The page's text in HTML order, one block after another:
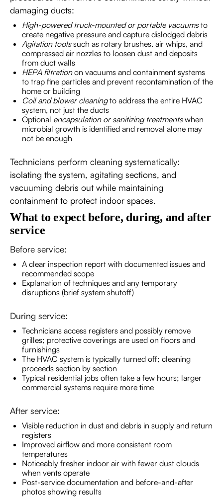
damaging ducts:
High-powered truck-mounted or portable vacuumsto
create negative pressure and capture dislodged debris
Agitation toolssuch as rotary brushes, air whips, and
compressed air nozzles to loosen dust and deposits
from duct walls
HEPA filtrationon vacuums and containment systems
to trap fine particles and prevent recontamination of the
home or building
Coil and blower cleaningto address the entire HVAC
system, not just the ducts
Optional encapsulation or sanitizing treatmentswhen
microbial growth is identified and removal alone may
not be enough
Technicians perform cleaning systematically:
isolating the system, agitating sections, and
vacuuming debris out while maintaining
containment to protect indoor spaces.
What to expect before, during, and after
service
Before service:
A clear inspection report with documented issues and
recommended scope
Explanation of techniques and any temporary
disruptions (brief system shutoff)
During service:
Technicians access registers and possibly remove
grilles; protective coverings are used on floors and
furnishings
The HVAC system is typically turned off; cleaning
proceeds section by section
Typical residential jobs often take a few hours; larger
commercial systems require more time
After service:
Visible reduction in dust and debris in supply and return
registers
Improved airflow and more consistent room
temperatures
Noticeably fresher indoor air with fewer dust clouds
when vents operate
Post-service documentation and before-and-after
photos showing results